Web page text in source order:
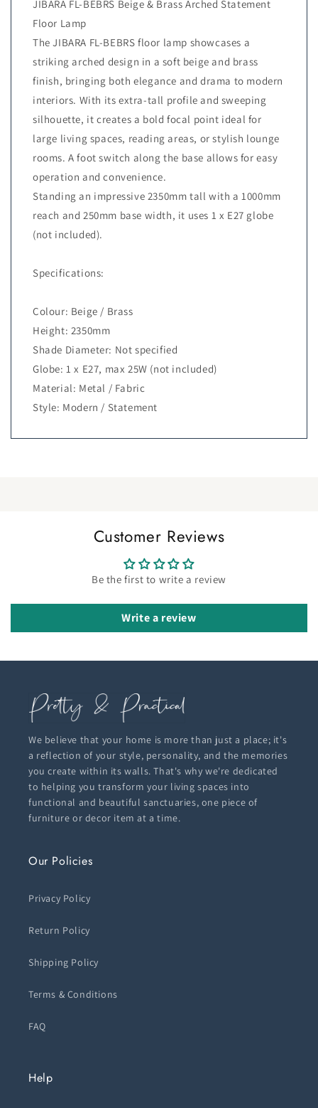
JIBARA FL-BEBRS Beige & Brass Arched Statement
Floor Lamp
The JIBARA FL-BEBRS floor lamp showcases a
striking arched design in a soft beige and brass
finish, bringing both elegance and drama to modern
interiors. With its extra-tall profile and sweeping
silhouette, it creates a bold focal point ideal for
large living spaces, reading areas, or stylish lounge
rooms. A foot switch along the base allows for easy
operation and convenience.
Standing an impressive 2350mm tall with a 1000mm
reach and 250mm base width, it uses 1 x E27 globe
(not included).
Specifications:
Colour: Beige / Brass
Height: 2350mm
Shade Diameter: Not specified
Globe: 1 x E27, max 25W (not included)
Material: Metal / Fabric
Style: Modern / Statement
Customer Reviews
Be the first to write a review
Write a review
We believe that your home is more than just a place; it's
a reflection of your style, personality, and the memories
you create within its walls. That's why we're dedicated
to helping you transform your living spaces into
functional and beautiful sanctuaries, one piece of
furniture or decor item at a time.
Our Policies
Privacy Policy
Return Policy
Shipping Policy
Terms & Conditions
FAQ
Help